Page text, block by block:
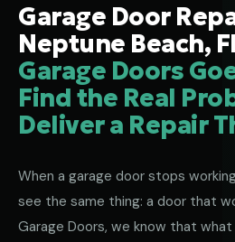
Garage Door
Neptune Beach,
Garage Doors
Find the Real
Deliver a Repair
When a garage door stops
see the same thing: a door that
Garage Doors, we know that